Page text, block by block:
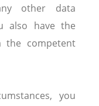
other data
also have the
competent
you